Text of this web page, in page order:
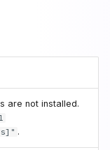
are not installed.
.